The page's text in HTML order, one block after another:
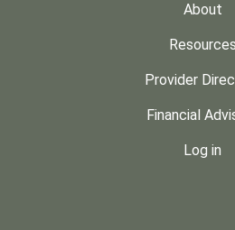
About
Resources
Provider
Financial
Log in